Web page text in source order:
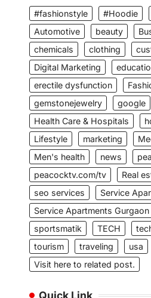
#fashionstyle #Hoodie
Automotive
beauty
chemicals
clothing
Digital Marketing
erectile dysfunction
gemstonejewelry
google
Health Care & Hospitals
Lifestyle
marketing
Men's health
news
peacocktv.com/tv
Real
seo services
Service
Service Apartments Gurgaon
sportsmatik
TECH
tourism
traveling
usa
Visit here to related post.
Quick Link